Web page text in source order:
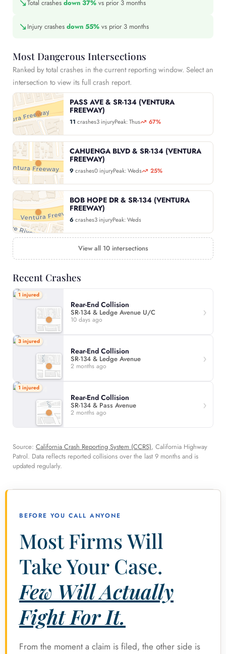
Total crashes down 37% vs prior 3 months
↘ Injury crashes down 55% vs prior 3 months
Most Dangerous Intersections
Ranked by total crashes in the current reporting window. Select an
intersection to view its full crash report.
PASS AVE & SR-134 (VENTURA
FREEWAY)
11 crashes3 injuryPeak: Thus 67%
CAHUENGA BLVD & SR-134 (VENTURA
FREEWAY)
9 crashes0 injuryPeak: Weds 25%
BOB HOPE DR & SR-134 (VENTURA
FREEWAY)
6 crashes3 injuryPeak: Weds
View all 10 intersections
Recent Crashes
1 injured
Rear-End Collision
SR-134 & Ledge Avenue U/C
10 days ago
3 injured
Rear-End Collision
SR-134 & Ledge Avenue
2 months ago
1 injured
Rear-End Collision
SR-134 & Pass Avenue
2 months ago
Source: California Crash Reporting System (CCRS), California Highway
Patrol. Data reflects reported collisions over the last 9 months and is
updated regularly.
BEFORE YOU CALL ANYONE
Most Firms Will
Take Your Case.
Few Will Actually
Fight For It.
From the moment a claim is filed, the other side is